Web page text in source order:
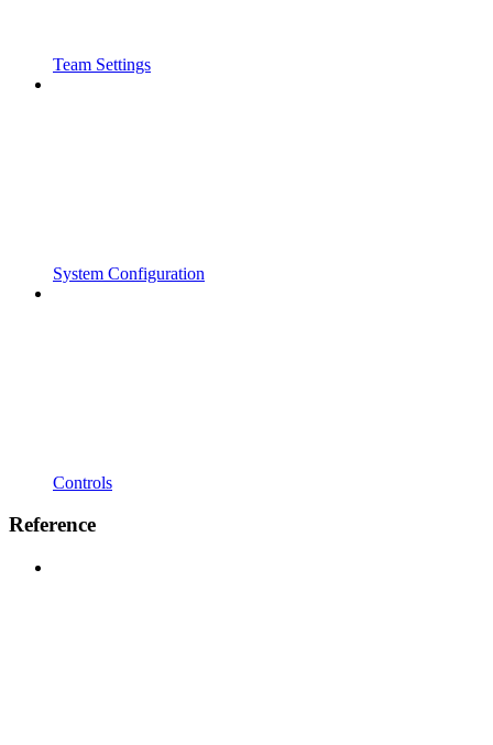
Team Settings
System Configuration
Controls
Reference